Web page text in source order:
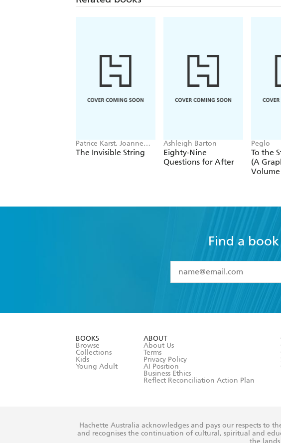
Patrice Karst, Joanne
Lew-Vriethoff
The Invisible String
Ashleigh Barton
Eighty-Nine
Questions for After
Peglo
To the
(A
Volume
Find a
I have read and accept
BOOKS
Browse
Collections
Kids
Young Adult
ABOUT
About Us
Terms
Privacy Policy
AI Position
Business Ethics
Reflect Reconciliation Action Plan
Hachette Australia acknowledges and pays our respects to
and recognises the continuation of cultural, spiritual and
the